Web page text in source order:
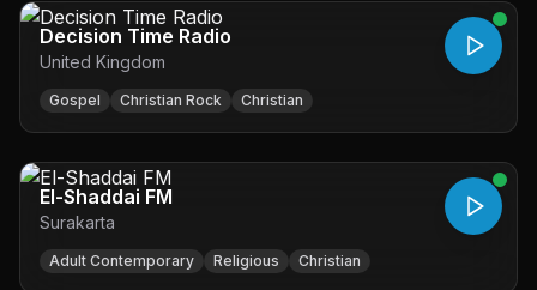
Decision Time Radio
United Kingdom
Gospel Christian Rock Christian
El-Shaddai FM
Surakarta
Adult Contemporary Religious Christian